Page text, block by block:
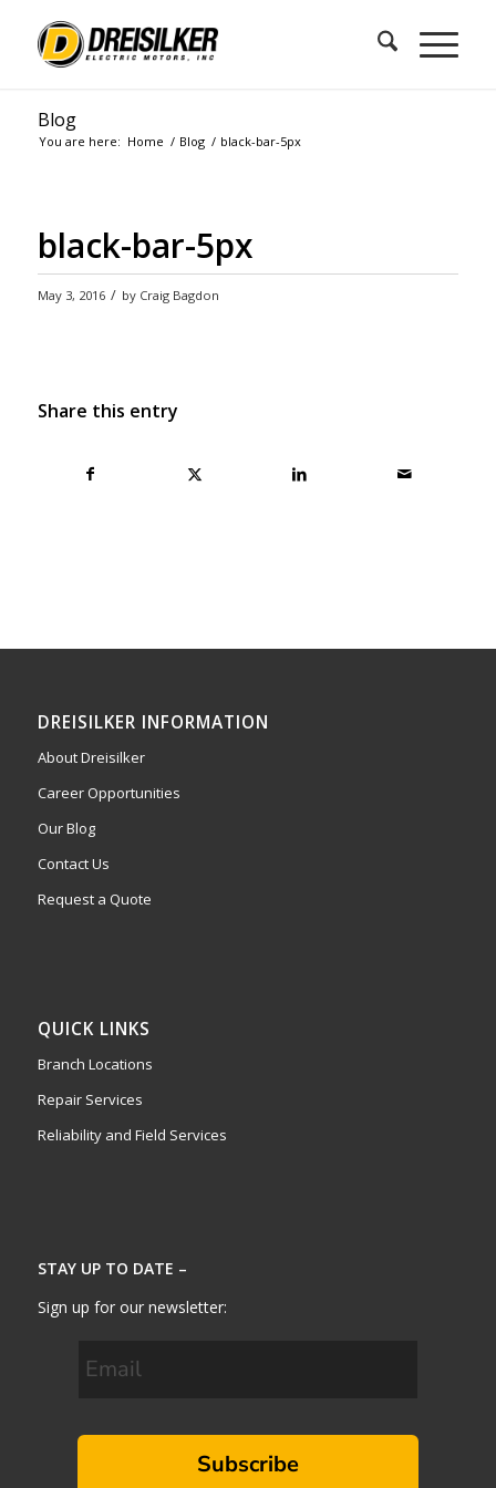
Blog
You are here: Home / Blog / black-bar-5px
black-bar-5px
May 3, 2016 / by Craig Bagdon
Share this entry
DREISILKER INFORMATION
About Dreisilker
Career Opportunities
Our Blog
Contact Us
Request a Quote
QUICK LINKS
Branch Locations
Repair Services
Reliability and Field Services
STAY UP TO DATE –
Sign up for our newsletter:
Subscribe